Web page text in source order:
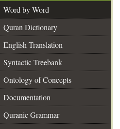
Word by Word
Quran Dictionary
English Translation
Syntactic Treebank
Ontology of Concepts
Documentation
Quranic Grammar